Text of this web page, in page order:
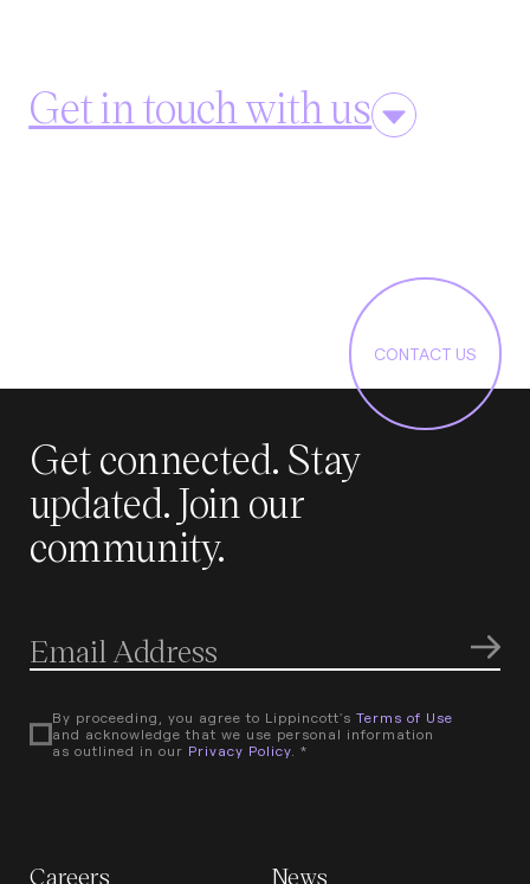
Get in touch with us
CONTACT US
Get connected. Stay
updated. Join our
community.
By proceeding, you agree to Lippincott's Terms of Use
and acknowledge that we use personal information
as outlined in our Privacy Policy. *
Careers News